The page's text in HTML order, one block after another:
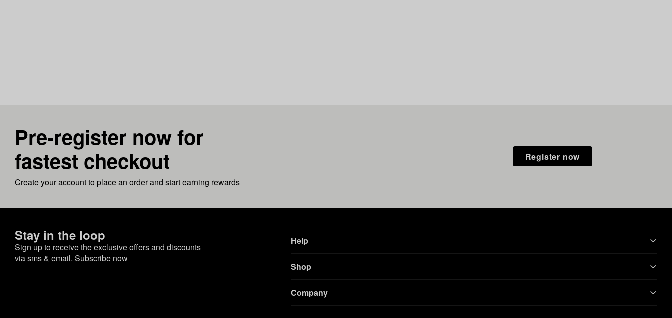
Pre-register now for
fastest checkout
Create your account to place an order and start earning rewards
Register now
Stay in the loop
Sign up to receive the exclusive offers and discounts
via sms & email. Subscribe now
Help
Shop
Company